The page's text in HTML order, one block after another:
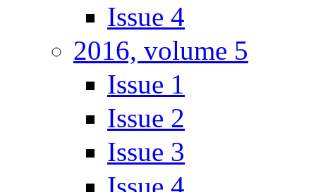
Issue 4
2016, volume 5
Issue 1
Issue 2
Issue 3
Issue 4